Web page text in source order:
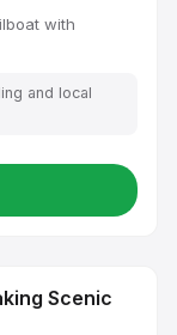
with
and local
Scenic